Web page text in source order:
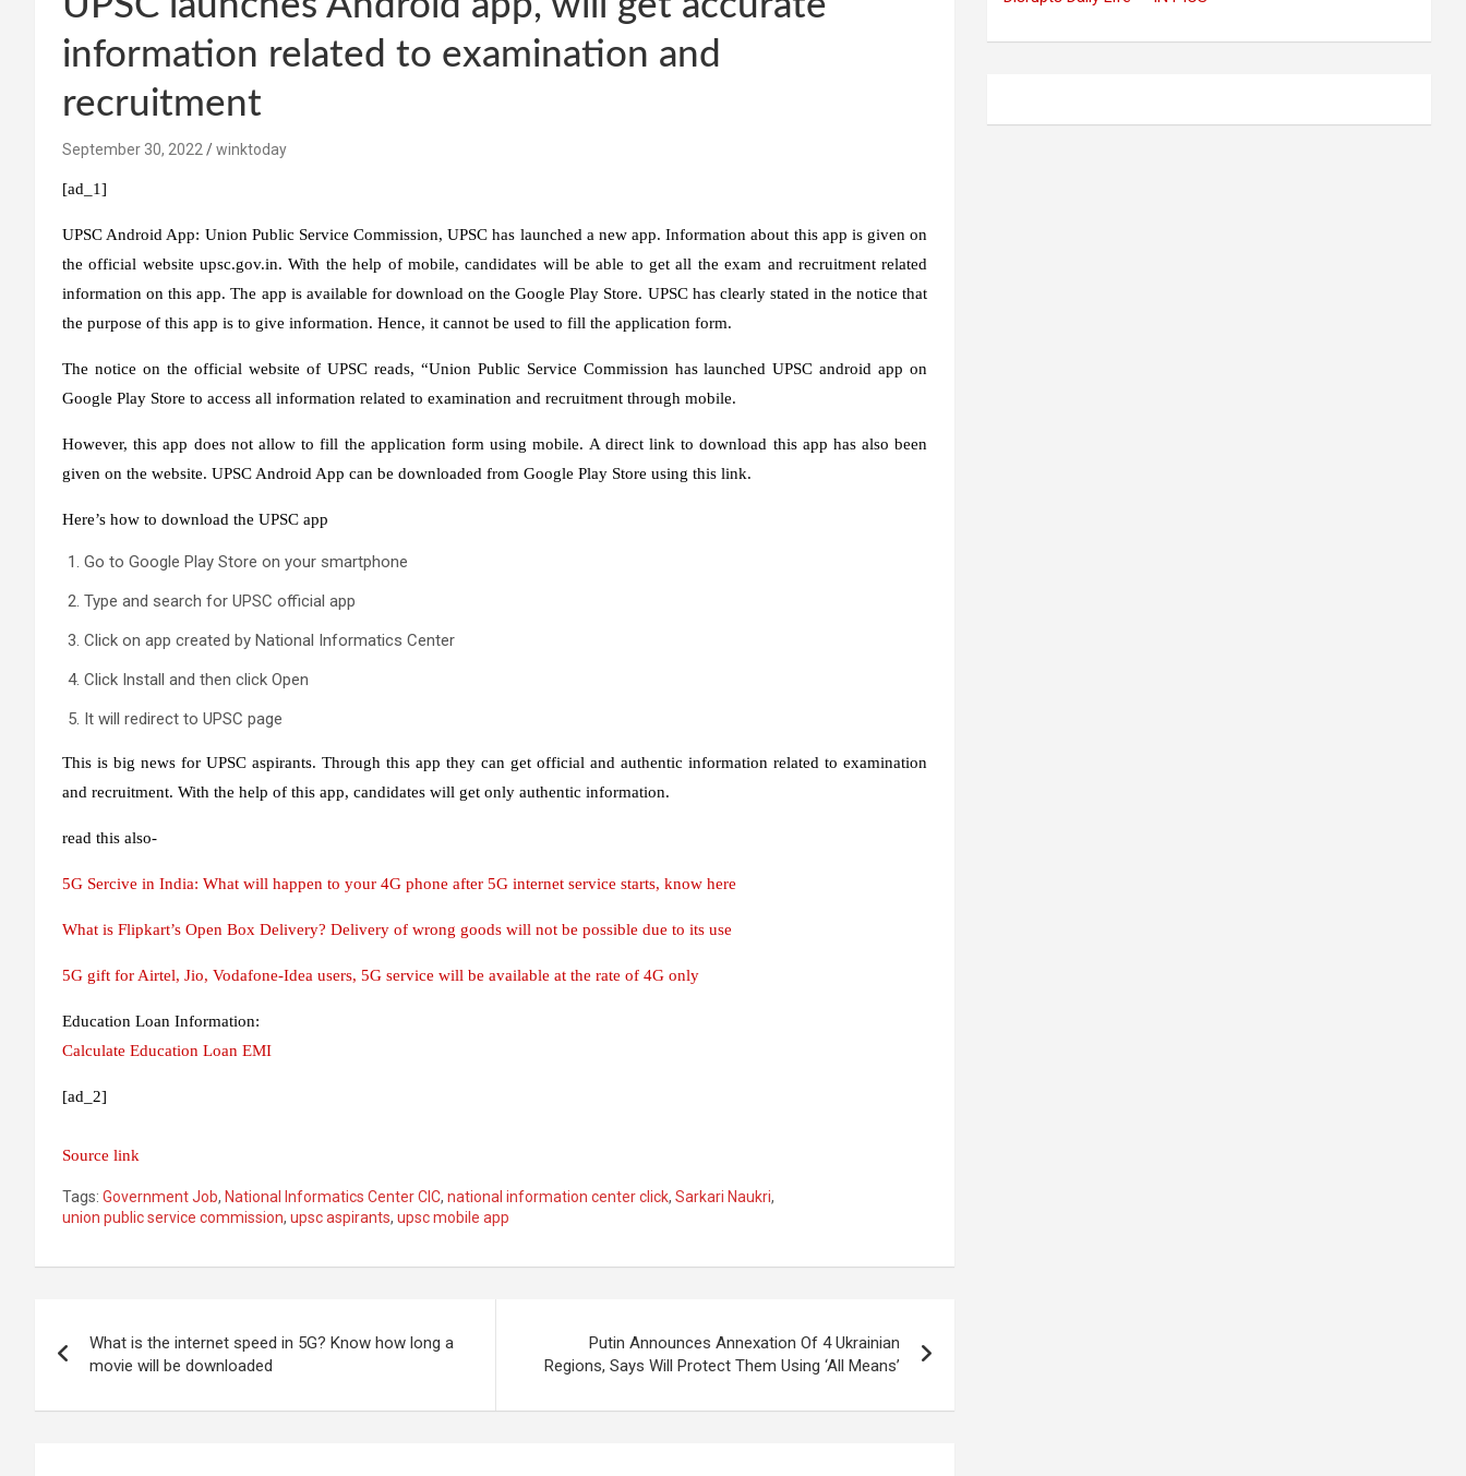
information related to examination and
recruitment
September 30, 2022 winktoday
[ad_1]
UPSC Android App: Union Public Service Commission, UPSC has launched a new app. Information about this app is given on
the official website upsc.gov.in. With the help of mobile, candidates will be able to get all the exam and recruitment related
information on this app. The app is available for download on the Google Play Store. UPSC has clearly stated in the notice that
the purpose of this app is to give information. Hence, it cannot be used to fill the application form.
The notice on the official website of UPSC reads, “Union Public Service Commission has launched UPSC android app on
Google Play Store to access all information related to examination and recruitment through mobile.
However, this app does not allow to fill the application form using mobile. A direct link to download this app has also been
given on the website. UPSC Android App can be downloaded from Google Play Store using this link.
Here’s how to download the UPSC app
Go to Google Play Store on your smartphone
Type and search for UPSC official app
Click on app created by National Informatics Center
Click Install and then click Open
It will redirect to UPSC page
This is big news for UPSC aspirants. Through this app they can get official and authentic information related to examination
and recruitment. With the help of this app, candidates will get only authentic information.
read this also-
5G Sercive in India: What will happen to your 4G phone after 5G internet service starts, know here
What is Flipkart’s Open Box Delivery? Delivery of wrong goods will not be possible due to its use
5G gift for Airtel, Jio, Vodafone-Idea users, 5G service will be available at the rate of 4G only
Education Loan Information:
Calculate Education Loan EMI
[ad_2]
Source link
Tags: Government Job, National Informatics Center CIC, national information center click, Sarkari Naukri,
union public service commission, upsc aspirants, upsc mobile app
navigation
What is the internet speed in 5G? Know how long a
movie will be downloaded
Putin Announces Annexation Of 4 Ukrainian
Regions, Says Will Protect Them Using ‘All Means’